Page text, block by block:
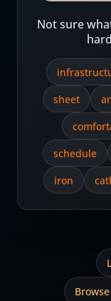
Not sure
sheet
schedule
iron